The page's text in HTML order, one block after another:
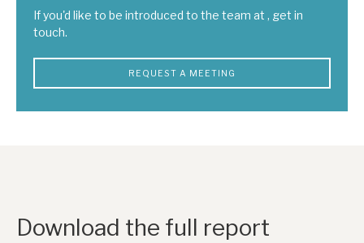
If you'd like to be introduced to the team at , get in
touch.
REQUEST A MEETING
Download the full report